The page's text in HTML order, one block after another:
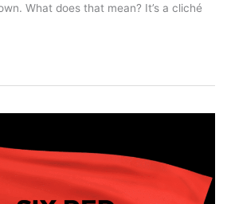
What does that mean? It’s a cliché